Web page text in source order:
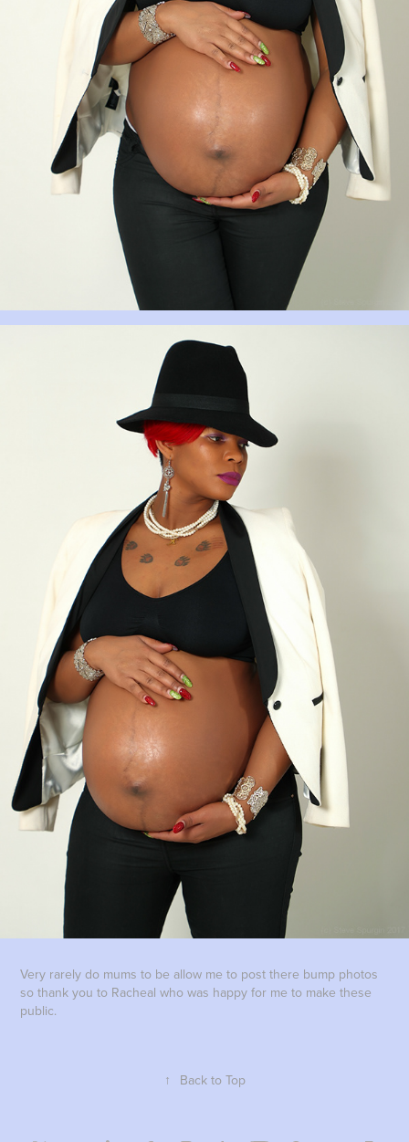
Very rarely do mums to be allow me to post there bump photos
so thank you to Racheal who was happy for me to make these
public.
↑ Back to Top